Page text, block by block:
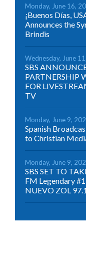
Monday, June 16,
¡Buenos Días,
Announces the
Brindis
Wednesday, June
SBS
PARTNERSHIP
FOR
TV
Monday, June 9,
Spanish
to Christian
Monday, June 9,
SBS SET TO
FM Legendary
NUEVO ZOL